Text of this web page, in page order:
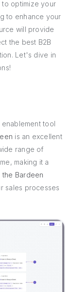
optimize your
to enhance your
will provide
the best B2B
Let's dive in
tool
is an excellent
range of
making it a
the Bardeen
sales processes